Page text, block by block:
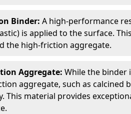
Binder: A high-performance
is applied to the surface.
the high-friction aggregate.
Aggregate: While the binder
aggregate, such as calcined
This material provides